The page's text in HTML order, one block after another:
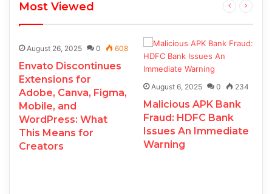
Most Viewed
August 26, 2025 0 608
Envato Discontinues
Extensions for
Adobe, Canva, Figma,
Mobile, and
WordPress: What
This Means for
Creators
August 6, 2025 0 234
Malicious APK Bank
Fraud: HDFC Bank
Issues An Immediate
Warning